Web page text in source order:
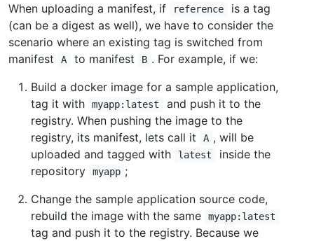
When uploading a manifest, if
reference
is a tag
(can be a digest as well), we have to consider the
scenario where an existing tag is switched from
manifest
A to manifest B . For example, if we:
Build a docker image for a sample application,
tag it with
myapp:latest
and push it to the
registry. When pushing the image to the
registry, its manifest, lets call it
A , will be
uploaded and tagged with
latest
inside the
repository
myapp ;
Change the sample application source code,
rebuild the image with the same
myapp:latest
tag and push it to the registry. Because we